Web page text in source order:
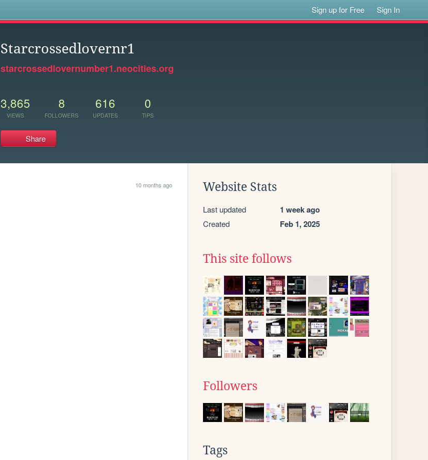
Sign up for Free Sign In
Starcrossedlovernr1
starcrossedlovernumber1.neocities.org
3,865
VIEWS
8
FOLLOWERS
616
UPDATES
0
TIPS
Share
10 months ago Website Stats
Last updated 1 week ago
Created Feb 1, 2025
This site follows
Followers
Tags